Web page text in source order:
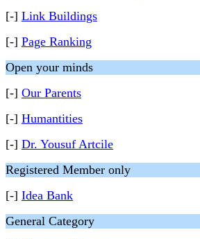
[-] Link Buildings
[-] Page Ranking
Open your minds
[-] Our Parents
[-] Humantities
[-] Dr. Yousuf Artcile
Registered Member only
[-] Idea Bank
General Category